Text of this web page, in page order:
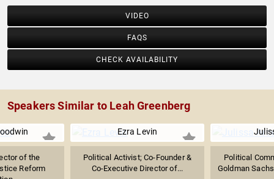
VIDEO
FAQS
CHECK AVAILABILITY
Speakers Similar to Leah Greenberg
of the
Reform
Ezra Levin
Political Activist; Co-Founder &
Co-Executive Director of...
Political
Goldman